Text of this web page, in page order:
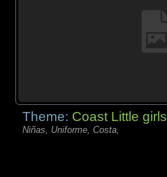
Theme: Coast Little girls
Niñas, Uniforme, Costa,